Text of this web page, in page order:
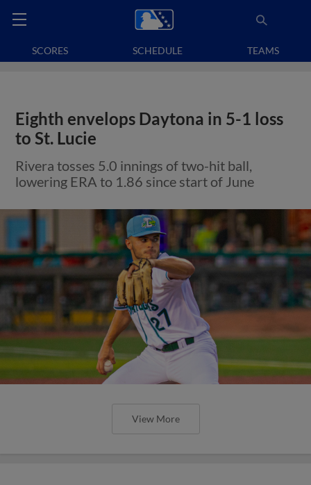
SCORES SCHEDULE TEAMS
Eighth envelops Daytona in 5-1 loss
to St. Lucie
Rivera tosses 5.0 innings of two-hit ball,
lowering ERA to 1.86 since start of June
View More